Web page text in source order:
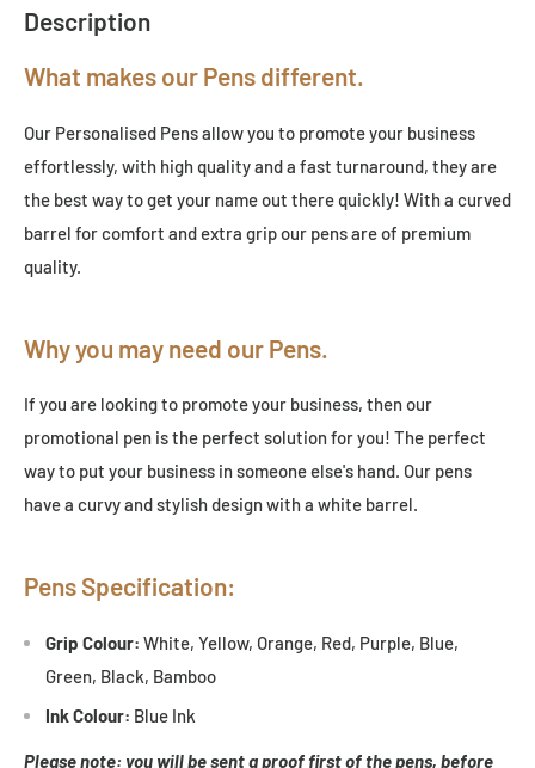
Description
What makes our Pens different.
Our Personalised Pens allow you to promote your business
effortlessly, with high quality and a fast turnaround, they are
the best way to get your name out there quickly! With a curved
barrel for comfort and extra grip our pens are of premium
quality.
Why you may need our Pens.
If you are looking to promote your business, then our
promotional pen is the perfect solution for you! The perfect
way to put your business in someone else's hand. Our pens
have a curvy and stylish design with a white barrel.
Pens Specification:
Grip Colour: White, Yellow, Orange, Red, Purple, Blue,
Green, Black, Bamboo
Ink Colour: Blue Ink
Please note: you will be sent a proof first of the pens, before